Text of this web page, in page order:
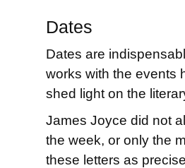
Dates
Dates are
works with the events
shed light on the
James Joyce did not
the week, or only the
these letters as